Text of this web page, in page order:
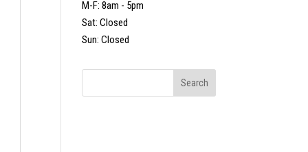
M-F: 8am - 5pm
Sat: Closed
Sun: Closed